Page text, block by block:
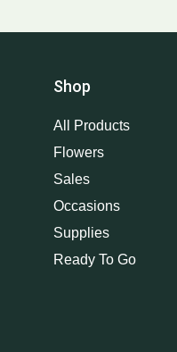
Shop
All Products
Flowers
Sales
Occasions
Supplies
Ready To Go